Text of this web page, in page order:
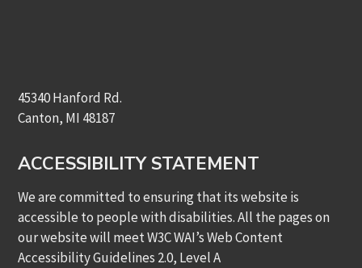
45340 Hanford Rd.
Canton, MI 48187
ACCESSIBILITY STATEMENT
We are committed to ensuring that its website is
accessible to people with disabilities. All the pages on
our website will meet W3C WAI’s Web Content
Accessibility Guidelines 2.0, Level A